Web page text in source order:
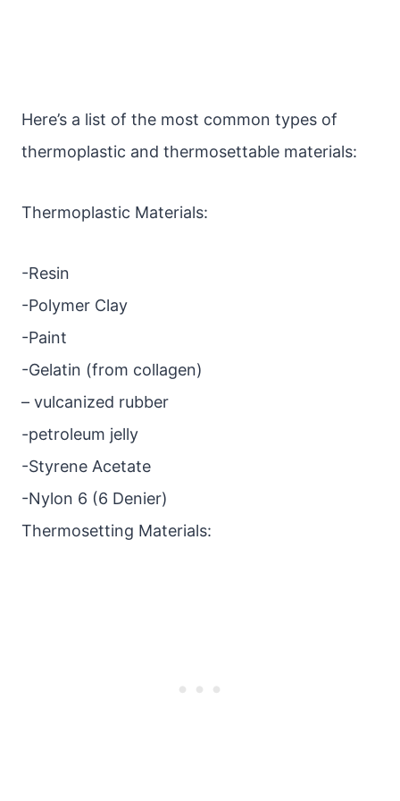
Here’s a list of the most common types of
thermoplastic and thermosettable materials:
Thermoplastic Materials:
-Resin
-Polymer Clay
-Paint
-Gelatin (from collagen)
– vulcanized rubber
-petroleum jelly
-Styrene Acetate
-Nylon 6 (6 Denier)
Thermosetting Materials: